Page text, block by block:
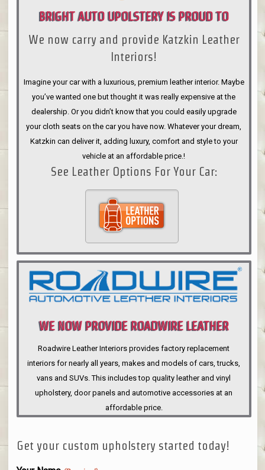
BRIGHT AUTO UPOLSTERY IS PROUD TO
ANNOUNCE
We now carry and provide Katzkin Leather
Interiors!
Imagine your car with a luxurious, premium leather interior. Maybe
you’ve wanted one but thought it was really expensive at the
dealership. Or you didn’t know that you could easily upgrade
your cloth seats on the car you have now. Whatever your dream,
Katzkin can deliver it, adding luxury, comfort and style to your
vehicle at an affordable price.!
See Leather Options For Your Car:
WE NOW PROVIDE ROADWIRE LEATHER
INTERIORS
Roadwire Leather Interiors provides factory replacement
interiors for nearly all years, makes and models of cars, trucks,
vans and SUVs. This includes top quality leather and vinyl
upholstery, door panels and automotive accessories at an
affordable price.
Get your custom upholstery started today!